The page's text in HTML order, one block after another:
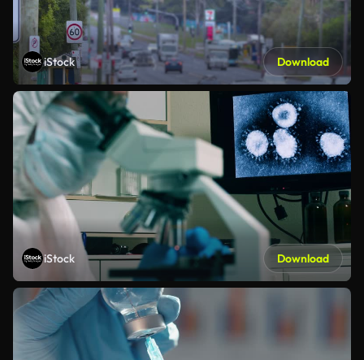
iStock Download
iStock Download